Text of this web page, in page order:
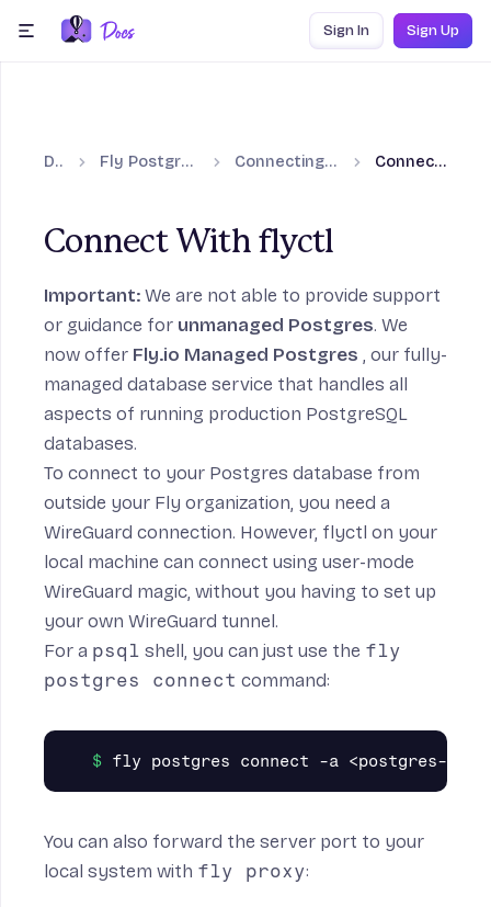
Skip to content
Sign In Sign Up
Fly Postgres section
section
Docs Fly Postgres (Unmanaged) Connecting to Fly Postgres Connect With flyctl
Connect With flyctl
Important:We are not able to provide support
or guidance for unmanaged Postgres. We
now offer Fly.io Managed Postgres , our fully-
managed database service that handles all
aspects of running production PostgreSQL
databases.
To connect to your Postgres database from
outside your Fly organization, you need a
WireGuard connection. However, flyctl on your
local machine can connect using user-mode
WireGuard magic, without you having to set up
your own WireGuard tunnel.
For a psql shell, you can just use the fly
postgres connect command:
You can also forward the server port to your
local system with fly proxy: